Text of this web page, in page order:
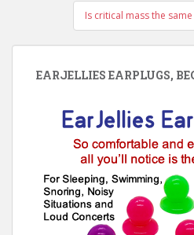
Is critical mass the
EARJELLIES EARPLUGS,